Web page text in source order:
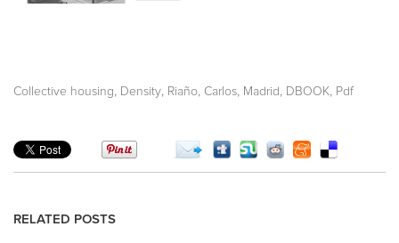
Collective housing, Density, Riaño, Carlos, Madrid , DBOOK, Pdf
RELATED POSTS